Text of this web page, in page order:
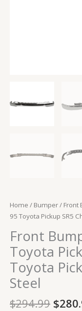
Home / Bumper/ Front
95 Toyota Pickup SR5
Front
Toyota
Toyota
Steel
$294.99 $